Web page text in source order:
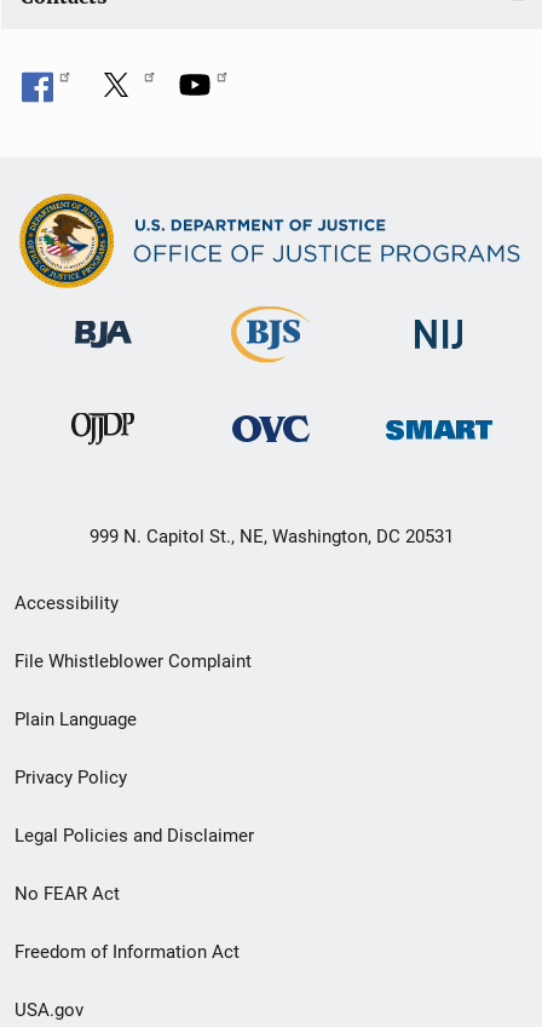
999 N. Capitol St., NE, Washington, DC 20531
Secondary
Footer
menu
Accessibility
File Whistleblower Complaint
Plain Language
Privacy Policy
Legal Policies and Disclaimer
No FEAR Act
Freedom of Information Act
USA.gov